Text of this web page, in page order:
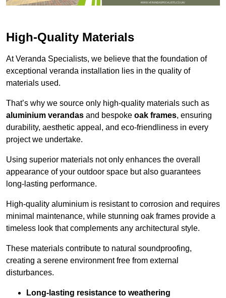
High-Quality Materials
At Veranda Specialists, we believe that the foundation of
exceptional veranda installation lies in the quality of
materials used.
That’s why we source only high-quality materials such as
aluminium verandas and bespoke oak frames, ensuring
durability, aesthetic appeal, and eco-friendliness in every
project we undertake.
Using superior materials not only enhances the overall
appearance of your outdoor space but also guarantees
long-lasting performance.
High-quality aluminium is resistant to corrosion and requires
minimal maintenance, while stunning oak frames provide a
timeless look that complements any architectural style.
These materials contribute to natural soundproofing,
creating a serene environment free from external
disturbances.
Long-lasting resistance to weathering